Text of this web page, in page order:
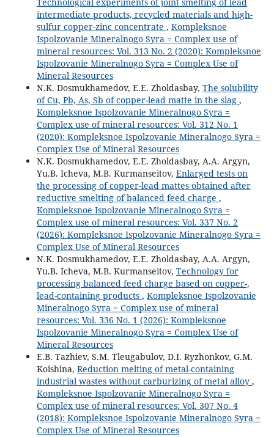
Technological experiments of joint smelting of lead
intermediate products, recycled materials and high-
sulfur copper-zinc concentrate , Kompleksnoe
Ispolzovanie Mineralnogo Syra = Complex use of
mineral resources: Vol. 313 No. 2 (2020): Kompleksnoe
Ispolzovanie Mineralnogo Syra = Complex Use of
Mineral Resources
N.K. Dosmukhamedov, Е.Е. Zholdasbay, The solubility
of Cu, Pb, As, Sb of copper-lead matte in the slag ,
Kompleksnoe Ispolzovanie Mineralnogo Syra =
Complex use of mineral resources: Vol. 312 No. 1
(2020): Kompleksnoe Ispolzovanie Mineralnogo Syra =
Complex Use of Mineral Resources
N.K. Dosmukhamedov, E.E. Zholdasbay, A.A. Argyn,
Yu.B. Icheva, M.B. Kurmanseitov, Enlarged tests on
the processing of copper-lead mattes obtained after
reductive smelting of balanced feed charge ,
Kompleksnoe Ispolzovanie Mineralnogo Syra =
Complex use of mineral resources: Vol. 337 No. 2
(2026): Kompleksnoe Ispolzovanie Mineralnogo Syra =
Complex Use of Mineral Resources
N.K. Dosmukhamedov, E.E. Zholdasbay, A.A. Argyn,
Yu.B. Icheva, M.B. Kurmanseitov, Technology for
processing balanced feed charge based on copper-,
lead-containing products , Kompleksnoe Ispolzovanie
Mineralnogo Syra = Complex use of mineral
resources: Vol. 336 No. 1 (2026): Kompleksnoe
Ispolzovanie Mineralnogo Syra = Complex Use of
Mineral Resources
E.B. Tazhiev, S.M. Tleugabulov, D.I. Ryzhonkov, G.M.
Koishina, Reduction melting of metal-containing
industrial wastes without carburizing of metal alloy ,
Kompleksnoe Ispolzovanie Mineralnogo Syra =
Complex use of mineral resources: Vol. 307 No. 4
(2018): Kompleksnoe Ispolzovanie Mineralnogo Syra =
Complex Use of Mineral Resources